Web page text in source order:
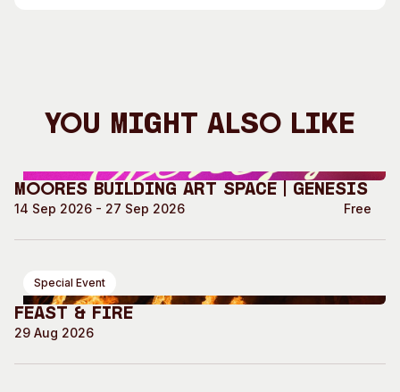
You Might Also Like
Moores Building Art Space | GENESIS
14 Sep 2026 - 27 Sep 2026 Free
Special Event
Feast & Fire
29 Aug 2026